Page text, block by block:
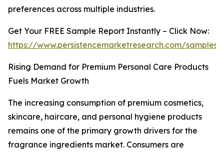
preferences across multiple industries.
Get Your FREE Sample Report Instantly – Click Now:
https://www.persistencemarketresearch.com/samples/
Rising Demand for Premium Personal Care Products
Fuels Market Growth
The increasing consumption of premium cosmetics,
skincare, haircare, and personal hygiene products
remains one of the primary growth drivers for the
fragrance ingredients market. Consumers are